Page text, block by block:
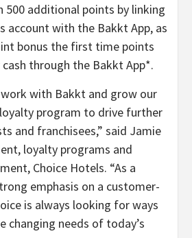
500 additional points by linking
account with the Bakkt App, as
bonus the first time points
through the Bakkt App*.
with Bakkt and grow our
program to drive further
and franchisees,” said Jamie
loyalty programs and
Choice Hotels. “As a
emphasis on a customer-
is always looking for ways
changing needs of today’s